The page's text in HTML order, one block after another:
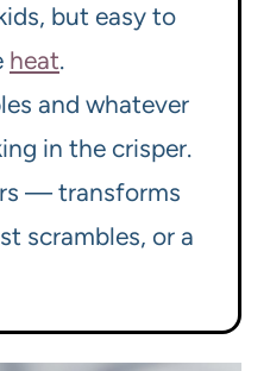
but easy to
heat.
and whatever
in the crisper.
— transforms
scrambles, or a